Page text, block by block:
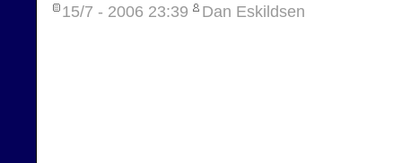
15/7 - 2006 23:39 Dan Eskildsen